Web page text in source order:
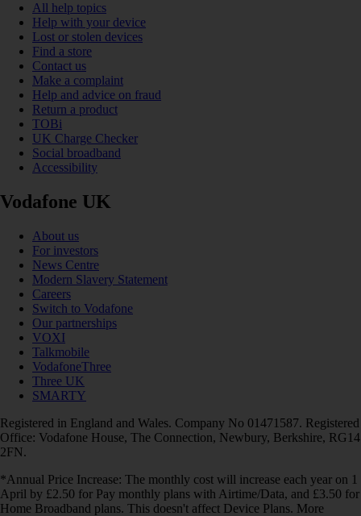
All help topics
Help with your device
Lost or stolen devices
Find a store
Contact us
Make a complaint
Help and advice on fraud
Return a product
TOBi
UK Charge Checker
Social broadband
Accessibility
Vodafone UK
About us
For investors
News Centre
Modern Slavery Statement
Careers
Switch to Vodafone
Our partnerships
VOXI
Talkmobile
VodafoneThree
Three UK
SMARTY
Registered in England and Wales. Company No 01471587. Registered
Office: Vodafone House, The Connection, Newbury, Berkshire, RG14
2FN.
*Annual Price Increase: The monthly cost will increase each year on 1
April by £2.50 for Pay monthly plans with Airtime/Data, and £3.50 for
Home Broadband plans. This doesn't affect Device Plans. More